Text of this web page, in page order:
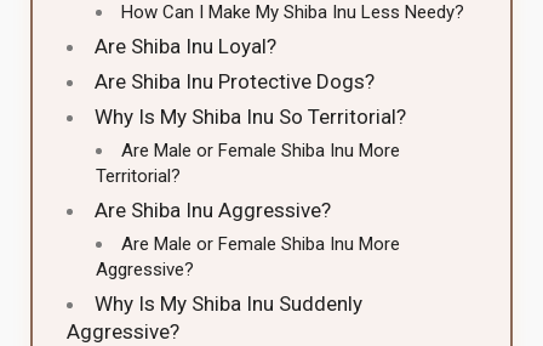
How Can I Make My Shiba Inu Less Needy?
Are Shiba Inu Loyal?
Are Shiba Inu Protective Dogs?
Why Is My Shiba Inu So Territorial?
Are Male or Female Shiba Inu More
Territorial?
Are Shiba Inu Aggressive?
Are Male or Female Shiba Inu More
Aggressive?
Why Is My Shiba Inu Suddenly
Aggressive?